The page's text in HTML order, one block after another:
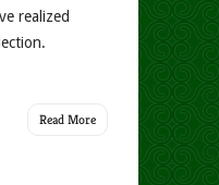
realized
Read More